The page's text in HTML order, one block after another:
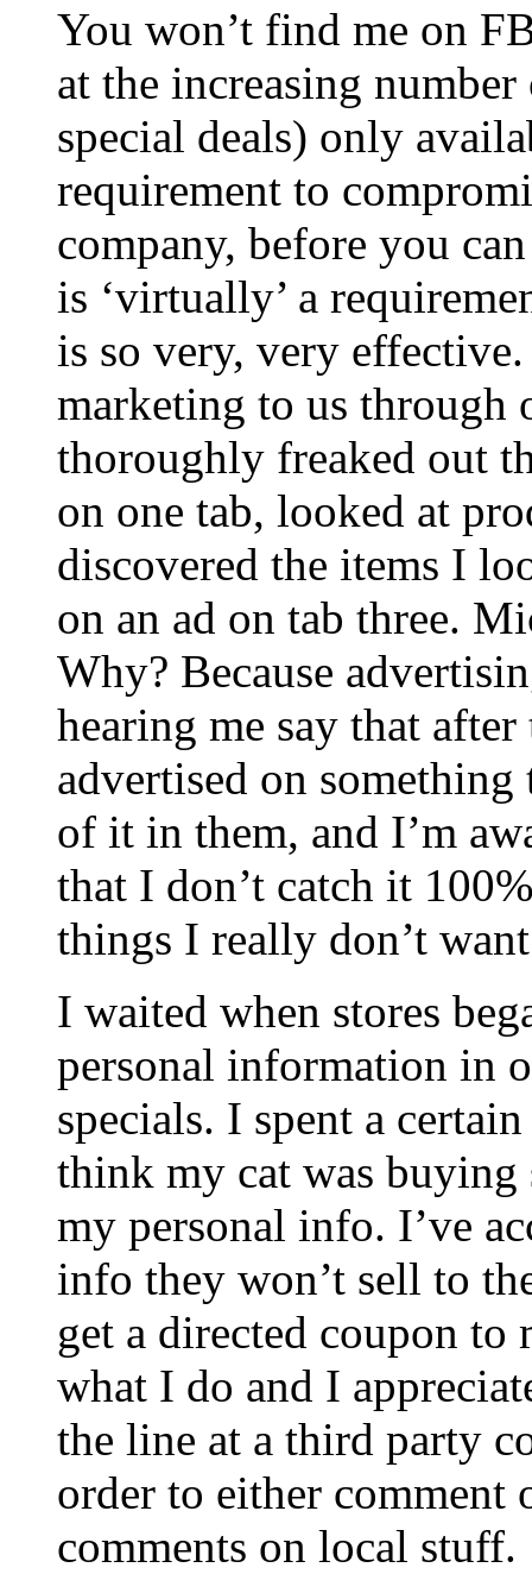
You won’t find me on
at the increasing
special deals) only
requirement to
company, before you
is ‘virtually’ a
is so very, very
marketing to us through
thoroughly freaked out
on one tab, looked at
discovered the items I
on an ad on tab three.
Why? Because
hearing me say that
advertised on
of it in them, and I’m
that I don’t catch it
things I really don’t
I waited when stores
personal information in
specials. I spent a
think my cat was
my personal info. I’ve
info they won’t sell to
get a directed coupon to
what I do and I
the line at a third party
order to either comment
comments on local stuff.